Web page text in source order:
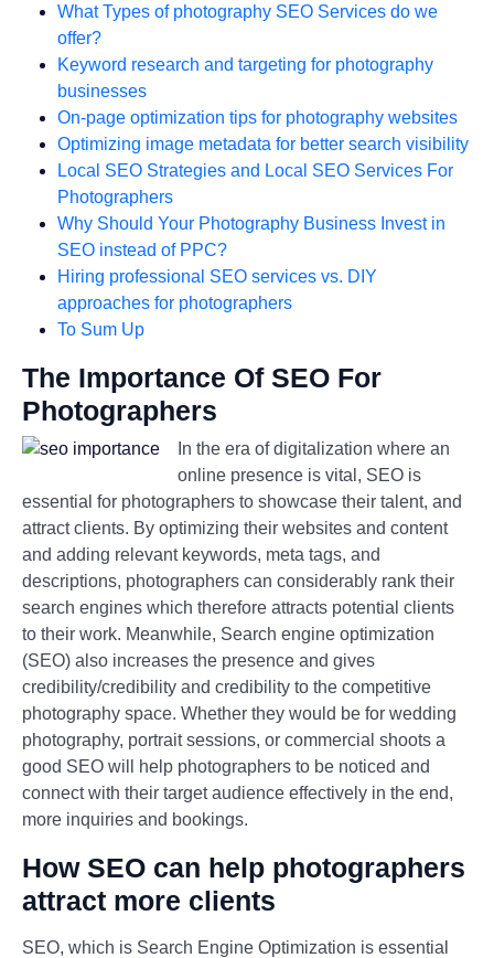
What Types of photography SEO Services do we
offer?
Keyword research and targeting for photography
businesses
On-page optimization tips for photography websites
Optimizing image metadata for better search visibility
Local SEO Strategies and Local SEO Services For
Photographers
Why Should Your Photography Business Invest in
SEO instead of PPC?
Hiring professional SEO services vs. DIY
approaches for photographers
To Sum Up
The Importance Of SEO For
Photographers
In the era of digitalization where an
online presence is vital, SEO is
essential for photographers to showcase their talent, and
attract clients. By optimizing their websites and content
and adding relevant keywords, meta tags, and
descriptions, photographers can considerably rank their
search engines which therefore attracts potential clients
to their work. Meanwhile, Search engine optimization
(SEO) also increases the presence and gives
credibility/credibility and credibility to the competitive
photography space. Whether they would be for wedding
photography, portrait sessions, or commercial shoots a
good SEO will help photographers to be noticed and
connect with their target audience effectively in the end,
more inquiries and bookings.
How SEO can help photographers
attract more clients
SEO, which is Search Engine Optimization is essential